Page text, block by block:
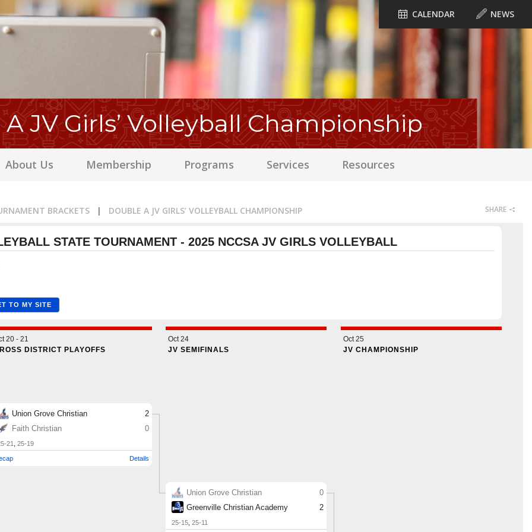
CALENDAR NEWS
JV Girls’ Volleyball Championship
About Us Membership Programs Services Resources
BRACKETS | DOUBLE A JV GIRLS’ VOLLEYBALL CHAMPIONSHIP SHARE